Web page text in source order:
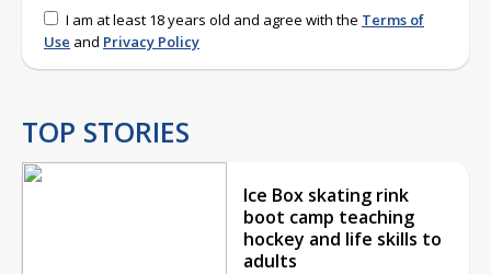
I am at least 18 years old and agree with the Terms of
Use and Privacy Policy
TOP STORIES
Ice Box skating rink
boot camp teaching
hockey and life skills to
adults